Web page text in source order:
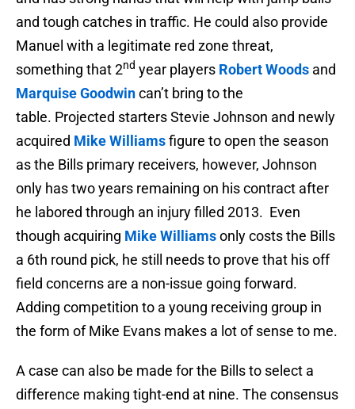
and tough catches in traffic. He could also provide
Manuel with a legitimate red zone threat,
something that 2nd year players Robert Woods and
Marquise Goodwincan’t bring to the
table. Projected starters Stevie Johnson and newly
acquired Mike Williamsfigure to open the season
as the Bills primary receivers, however, Johnson
only has two years remaining on his contract after
he labored through an injury filled 2013. Even
though acquiring Mike Williamsonly costs the Bills
a 6th round pick, he still needs to prove that his off
field concerns are a non-issue going forward.
Adding competition to a young receiving group in
the form of Mike Evans makes a lot of sense to me.
A case can also be made for the Bills to select a
difference making tight-end at nine. The consensus